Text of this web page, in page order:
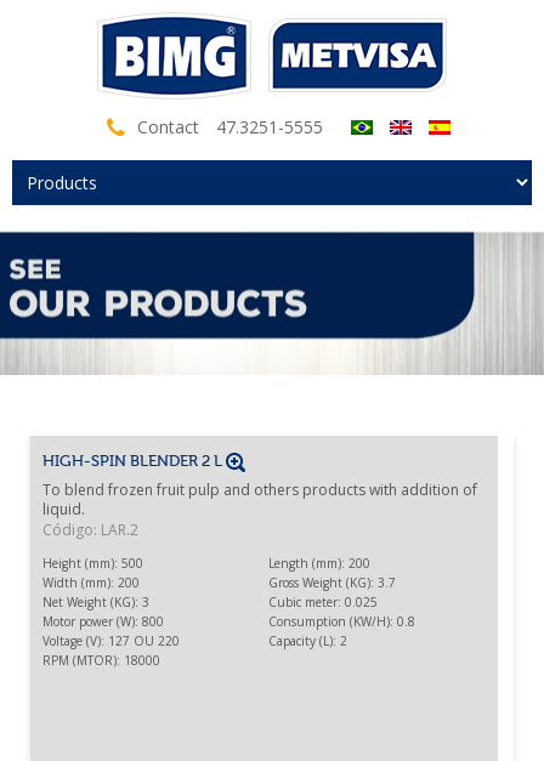
Contact 47.3251-5555
HIGH-SPIN BLENDER 2 L
To blend frozen fruit pulp and others products with addition of
liquid.
Código: LAR.2
Height (mm): 500
Length (mm): 200
Width (mm): 200
Gross Weight (KG): 3.7
Net Weight (KG): 3
Cubic meter: 0.025
Motor power (W): 800
Consumption (KW/H): 0.8
Voltage (V): 127 OU 220
Capacity (L): 2
RPM (MTOR): 18000